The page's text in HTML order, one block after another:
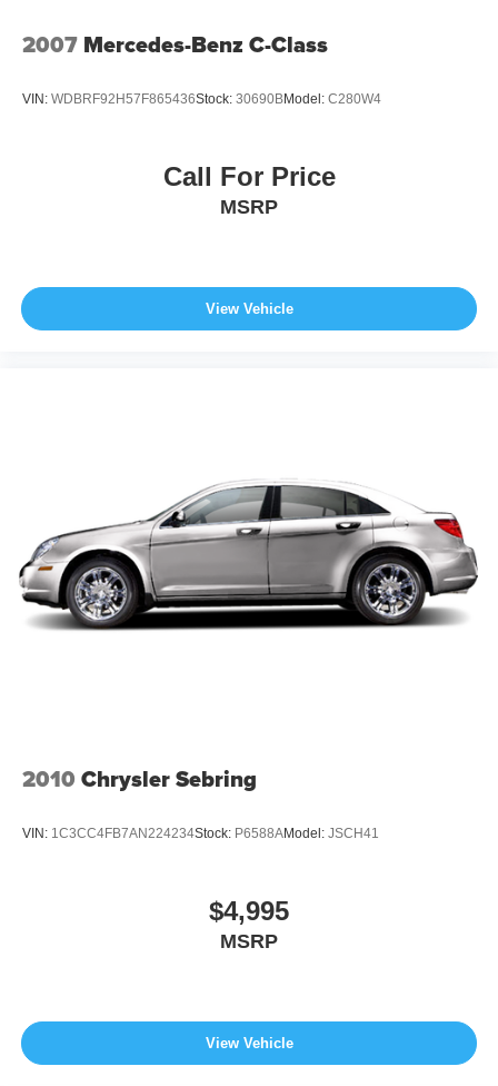
2007 Mercedes-Benz C-Class
VIN: WDBRF92H57F865436Stock: 30690BModel: C280W4
Call For Price
MSRP
View Vehicle
2010 Chrysler Sebring
VIN: 1C3CC4FB7AN224234Stock: P6588AModel: JSCH41
$4,995
MSRP
View Vehicle